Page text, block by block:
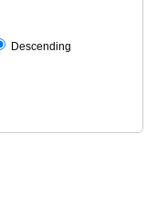
Descending